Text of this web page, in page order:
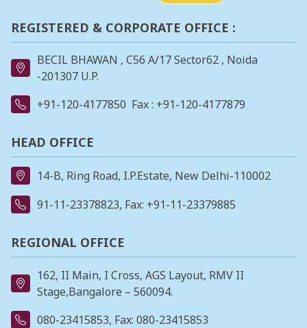
REGISTERED & CORPORATE OFFICE :
BECIL BHAWAN , C56 A/17 Sector62 , Noida
-201307 U.P.
+91-120-4177850 Fax : +91-120-4177879
HEAD OFFICE
14-B, Ring Road, I.P.Estate, New Delhi-110002
91-11-23378823, Fax: +91-11-23379885
REGIONAL OFFICE
162, II Main, I Cross, AGS Layout, RMV II
Stage,Bangalore – 560094.
080-23415853, Fax: 080-23415853